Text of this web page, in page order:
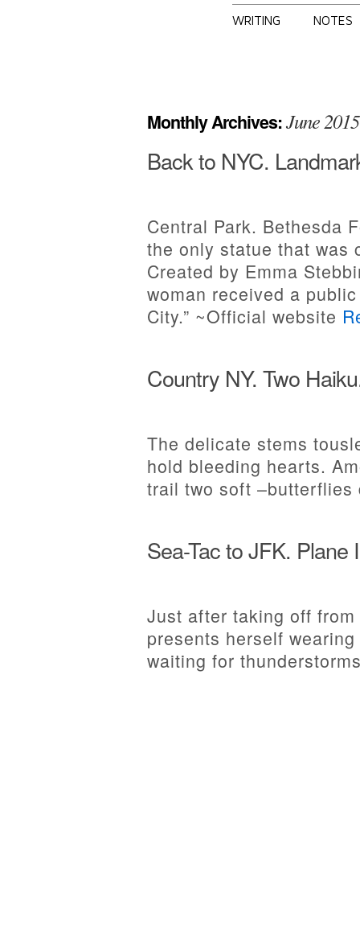
WRITING NOTES
Monthly Archives:June 2015
Back to NYC.
Central Park. Bethesda
the only statue that was
Created by Emma
woman received a
City.” ~Official website
Country NY. Two
The delicate stems
hold bleeding hearts.
trail two soft –butterflies
Sea-Tac to JFK. Plane
Just after taking off from
presents herself
waiting for